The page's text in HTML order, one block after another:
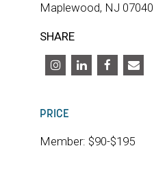
Maplewood, NJ 07040
SHARE
PRICE
Member: $90-$195